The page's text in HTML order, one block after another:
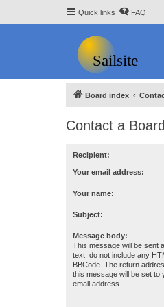
Quick links FAQ
Board index
Contact a
Recipient:
Your email address:
Your name:
Subject:
Message body:
This message will be sent
text, do not include any
BBCode. The return
this message will be set to
email address.